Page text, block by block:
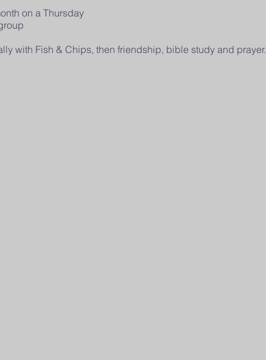
on a Thursday
with Fish & Chips, then friendship, bible study and prayer.